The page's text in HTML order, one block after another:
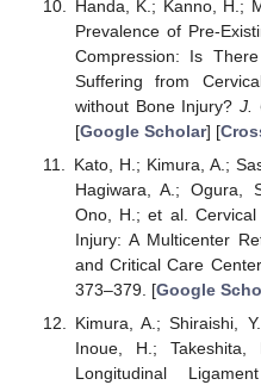
Handa, K.; Kanno, H.;
Prevalence of Pre-
Compression: Is
Suffering from
without Bone Injury?J.
[Google Scholar] [
Kato, H.; Kimura, A.;
Hagiwara, A.; Ogura,
Ono, H.; et al.
Injury: A Multicenter
and Critical Care
373–379. [Google
Kimura, A.; Shiraishi,
Inoue, H.;
Longitudinal